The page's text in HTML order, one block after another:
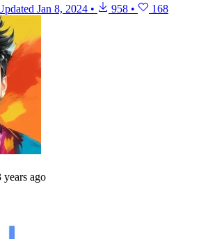
Jan 8, 2024 • 958 • 168
years ago